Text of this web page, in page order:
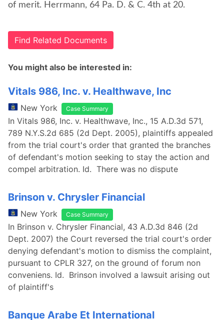
of merit. Herrmann, 64 Pa. D. & C. 4th at 20.
Find Related Documents
You might also be interested in:
Vitals 986, Inc. v. Healthwave, Inc
New York Case Summary
In Vitals 986, Inc. v. Healthwave, Inc., 15 A.D.3d 571,
789 N.Y.S.2d 685 (2d Dept. 2005), plaintiffs appealed
from the trial court's order that granted the branches
of defendant's motion seeking to stay the action and
compel arbitration. Id. There was no dispute
Brinson v. Chrysler Financial
New York Case Summary
In Brinson v. Chrysler Financial, 43 A.D.3d 846 (2d
Dept. 2007) the Court reversed the trial court's order
denying defendant's motion to dismiss the complaint,
pursuant to CPLR 327, on the ground of forum non
conveniens. Id. Brinson involved a lawsuit arising out
of plaintiff's
Banque Arabe Et International